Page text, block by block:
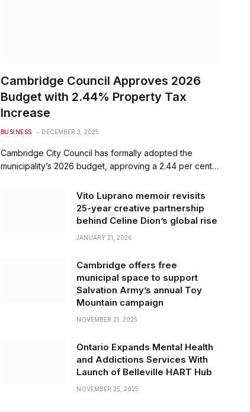
Cambridge Council Approves 2026
Budget with 2.44% Property Tax
Increase
BUSINESS DECEMBER 3, 2025
Cambridge City Council has formally adopted the
municipality’s 2026 budget, approving a 2.44 per cent…
Vito Luprano memoir revisits
25-year creative partnership
behind Celine Dion’s global rise
JANUARY 21, 2026
Cambridge offers free
municipal space to support
Salvation Army’s annual Toy
Mountain campaign
NOVEMBER 21, 2025
Ontario Expands Mental Health
and Addictions Services With
Launch of Belleville HART Hub
NOVEMBER 25, 2025